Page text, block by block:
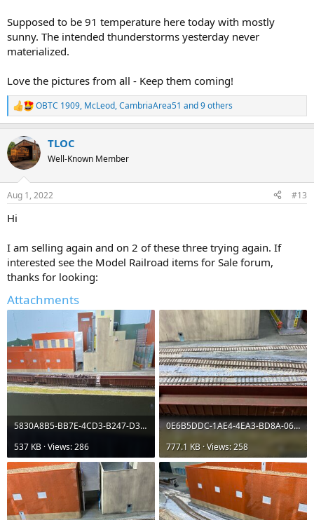
Supposed to be 91 temperature here today with mostly
sunny. The intended thunderstorms yesterday never
materialized.
Love the pictures from all - Keep them coming!
R
e
c
t
i
s
OBTC 1909, McLeod,CambriaArea51 and 9 others
TLOC
Well-Known Member
Aug 1, 2022 #13
Hi
I am selling again and on 2 of these three trying again. If
interested see the Model Railroad items for Sale forum,
thanks for looking:
Attachments
5830A8B5-BB7E-4CD3-B247-D3242367E394.jpeg
537 KB · Views: 286
0E6B5DDC-1AE4-4EA3-BD8A-06DF2F715AA1.jpeg
777.1 KB · Views: 258